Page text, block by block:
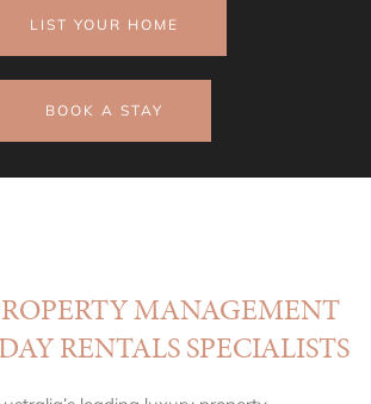
LIST YOUR HOME
BOOK A STAY
MANAGEMENT
RENTALS SPECIALISTS